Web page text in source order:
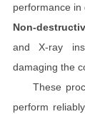
performance in
Non-
and X-ray
damaging the
These
perform